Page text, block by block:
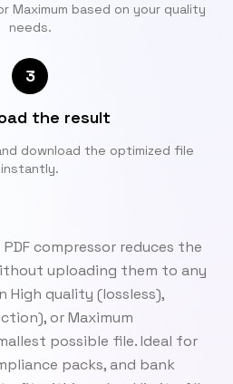
Maximum based on your quality
needs.
3
the result
download the optimized file
instantly.
compressor reduces the
uploading them to any
High quality (lossless),
or Maximum
possible file. Ideal for
packs, and bank